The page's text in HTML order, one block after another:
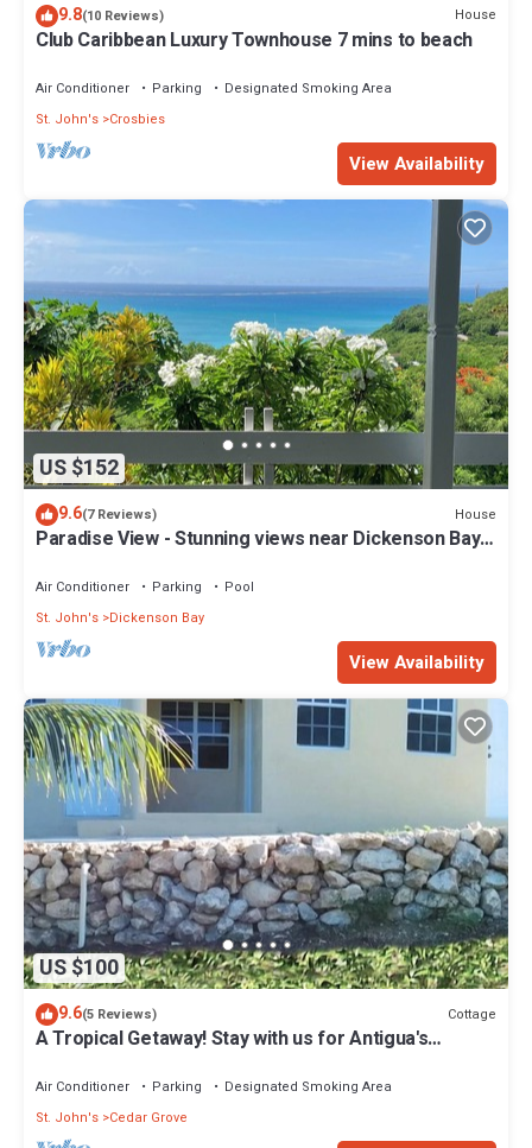
9.8(10 Reviews) House
Club Caribbean Luxury Townhouse 7 mins to beach
Air Conditioner Parking
Designated Smoking Area
St. John's Crosbies
View Availability
US $152
9.6(7 Reviews) House
Paradise View - Stunning views near Dickenson Bay
Air Conditioner Parking
Pool
St. John's Dickenson Bay
View Availability
US $100
9.6(5 Reviews) Cottage
A Tropical Getaway! Stay with us for Antigua's
Air Conditioner Parking
Designated Smoking Area
St. John's Cedar Grove